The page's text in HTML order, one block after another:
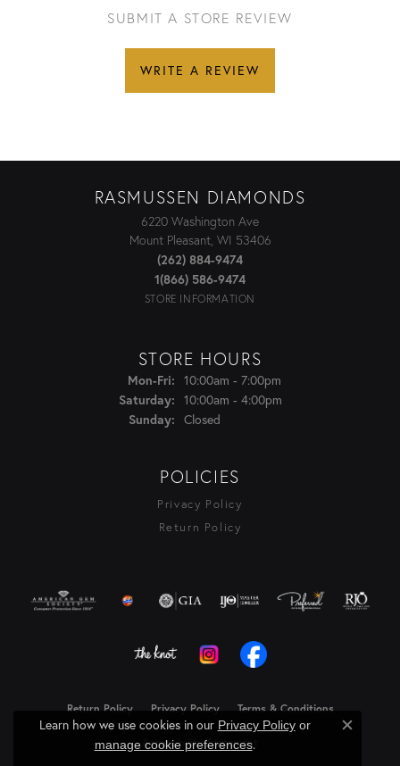
SUBMIT A STORE REVIEW
WRITE A REVIEW
RASMUSSEN DIAMONDS
6220 Washington Ave
Mount Pleasant, WI 53406
(262) 884-9474
1(866) 586-9474
STORE INFORMATION
STORE HOURS
Mon-Fri:Monday - Friday:
10:00am - 7:00pm
Saturday: 10:00am - 4:00pm
Sunday: Closed
POLICIES
Privacy Policy
Return Policy
Return Policy Privacy Policy Terms & Conditions
Accessibility Statement
Learn how we use cookies in our Privacy Policyor
manage cookie preferences.
Close